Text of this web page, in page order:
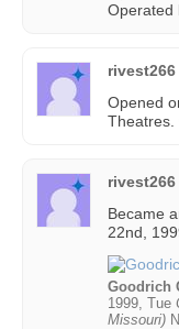
Operated
rivest266
Opened
Theatres.
rivest266
Became
22nd,
Goodrich
1999, Tue
Missouri)